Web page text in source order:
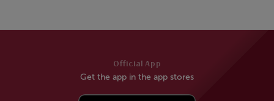
Official App
Get the app in the app stores